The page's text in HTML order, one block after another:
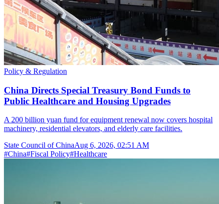
Policy & Regulation
China Directs Special Treasury Bond Funds to
Public Healthcare and Housing Upgrades
A 200 billion yuan fund for equipment renewal now covers hospital
machinery, residential elevators, and elderly care facilities.
State Council of ChinaAug 6, 2026, 02:51 AM
#China#Fiscal Policy#Healthcare